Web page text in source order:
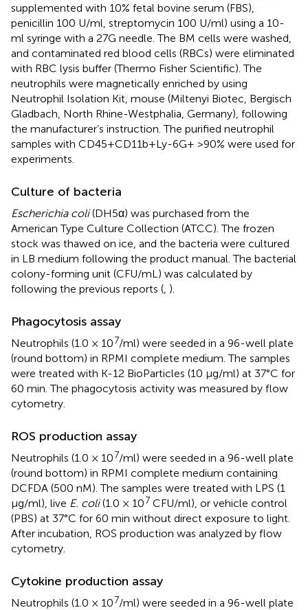
supplemented with 10% fetal bovine serum (FBS),
penicillin 100 U/ml, streptomycin 100 U/ml) using a 10-
ml syringe with a 27G needle. The BM cells were washed,
and contaminated red blood cells (RBCs) were eliminated
with RBC lysis buffer (Thermo Fisher Scientific). The
neutrophils were magnetically enriched by using
Neutrophil Isolation Kit, mouse (Miltenyi Biotec, Bergisch
Gladbach, North Rhine-Westphalia, Germany), following
the manufacturer’s instruction. The purified neutrophil
samples with CD45+CD11b+Ly-6G+ >90% were used for
experiments.
Culture of bacteria
Escherichia coli(DH5α) was purchased from the
American Type Culture Collection (ATCC). The frozen
stock was thawed on ice, and the bacteria were cultured
in LB medium following the product manual. The bacterial
colony-forming unit (CFU/mL) was calculated by
following the previous reports ( ).
Phagocytosis assay
Neutrophils (1.0 × 107/ml) were seeded in a 96-well plate
(round bottom) in RPMI complete medium. The samples
were treated with K-12 BioParticles (10 μg/ml) at 37°C for
60 min. The phagocytosis activity was measured by flow
cytometry.
ROS production assay
Neutrophils (1.0 × 107/ml) were seeded in a 96-well plate
(round bottom) in RPMI complete medium containing
DCFDA (500 nM). The samples were treated with LPS (1
μg/ml), live E. coli(1.0 × 107 CFU/ml), or vehicle control
(PBS) at 37°C for 60 min without direct exposure to light.
After incubation, ROS production was analyzed by flow
cytometry.
Cytokine production assay
Neutrophils (1.0 × 107/ml) were seeded in a 96-well plate